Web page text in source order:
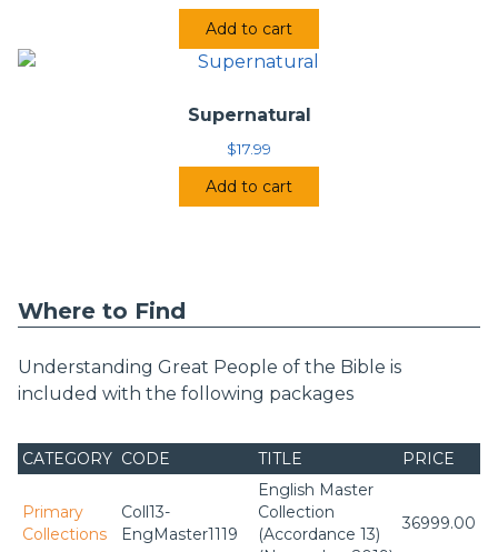
Add to cart
Supernatural
$17.99
Add to cart
Where to Find
Understanding Great People of the Bible is
included with the following packages
CATEGORY CODE TITLE PRICE
Primary
Collections
Coll13-
EngMaster1119
English Master
Collection
(Accordance 13)
36999.00